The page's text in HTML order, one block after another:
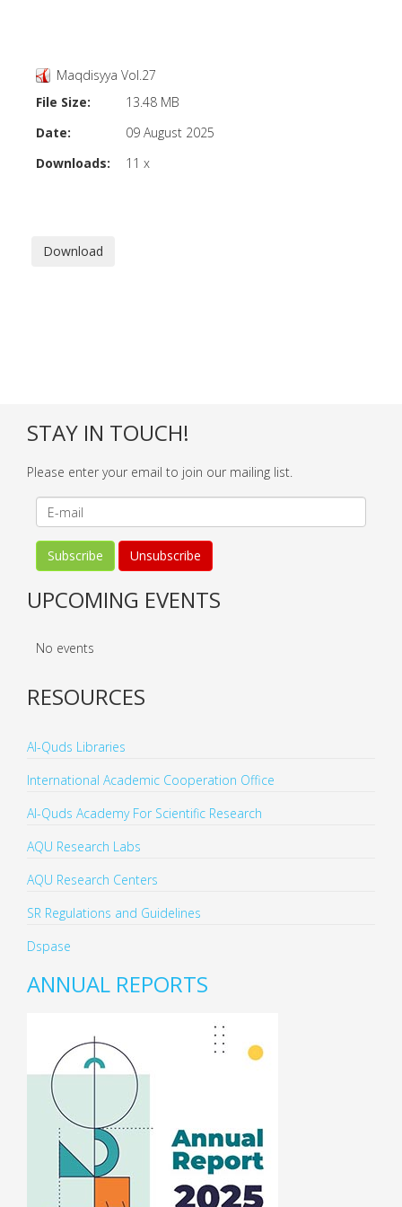
Maqdisyya Vol.27
File Size:
13.48 MB
Date:
09 August 2025
Downloads:
11 x
STAY IN TOUCH!
Please enter your email to join our mailing list.
UPCOMING EVENTS
No events
RESOURCES
Al-Quds Libraries
International Academic Cooperation Office
Al-Quds Academy For Scientific Research
AQU Research Labs
AQU Research Centers
SR Regulations and Guidelines
Dspase
ANNUAL REPORTS